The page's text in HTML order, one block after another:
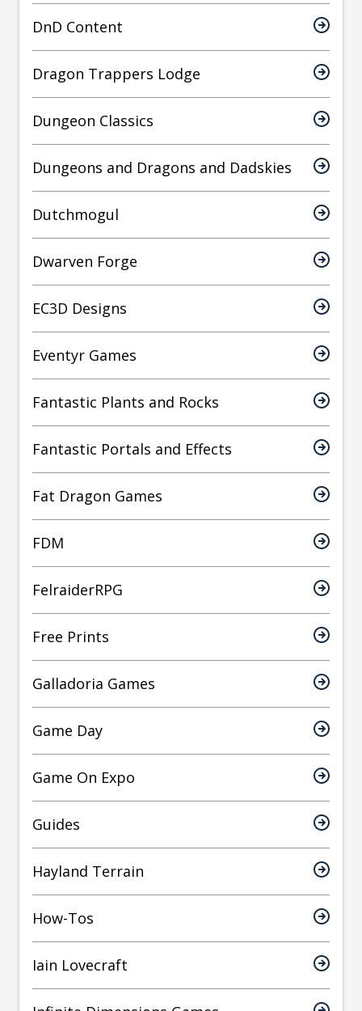
DnD Content
Dragon Trappers Lodge
Dungeon Classics
Dungeons and Dragons and Dadskies
Dutchmogul
Dwarven Forge
EC3D Designs
Eventyr Games
Fantastic Plants and Rocks
Fantastic Portals and Effects
Fat Dragon Games
FDM
FelraiderRPG
Free Prints
Galladoria Games
Game Day
Game On Expo
Guides
Hayland Terrain
How-Tos
Iain Lovecraft